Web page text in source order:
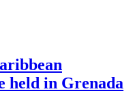
held in Grenada